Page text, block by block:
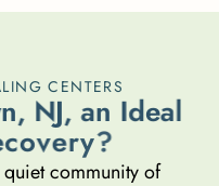
CENTERS
n, NJ, an Ideal
covery?
community of